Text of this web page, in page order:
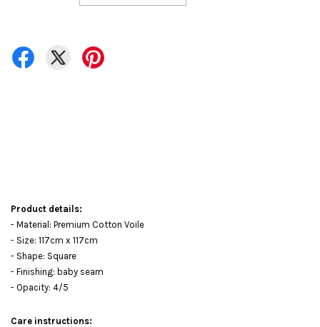
Product details:
- Material: Premium Cotton Voile
- Size: 117cm x 117cm
- Shape: Square
- Finishing: baby seam
- Opacity: 4/5
Care instructions: